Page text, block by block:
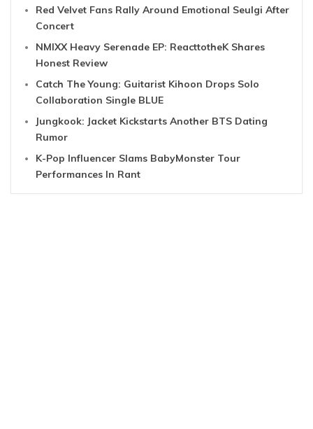
Red Velvet Fans Rally Around Emotional Seulgi After
Concert
NMIXX Heavy Serenade EP: ReacttotheK Shares
Honest Review
Catch The Young: Guitarist Kihoon Drops Solo
Collaboration Single BLUE
Jungkook: Jacket Kickstarts Another BTS Dating
Rumor
K-Pop Influencer Slams BabyMonster Tour
Performances In Rant